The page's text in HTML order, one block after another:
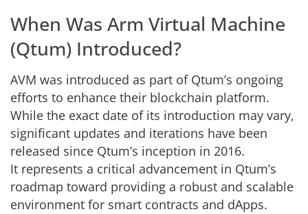
When Was Arm Virtual Machine
(Qtum) Introduced?
AVM was introduced as part of Qtum’s ongoing
efforts to enhance their blockchain platform.
While the exact date of its introduction may vary,
significant updates and iterations have been
released since Qtum’s inception in 2016.
It represents a critical advancement in Qtum’s
roadmap toward providing a robust and scalable
environment for smart contracts and dApps.